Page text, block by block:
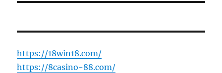
https://18win18.com/
https://8casino-88.com/